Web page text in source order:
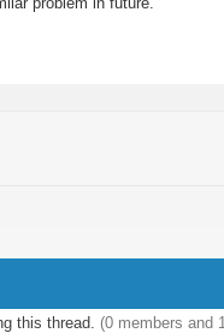
this thread. (0 members and